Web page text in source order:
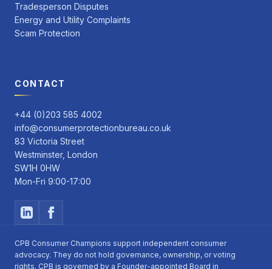
Tradesperson Disputes
Energy and Utility Complaints
Scam Protection
CONTACT
+44 (0)203 585 4002
info@consumerprotectionbureau.co.uk
83 Victoria Street
Westminster, London
SW1H 0HW
Mon-Fri 9:00-17:00
CPB Consumer Champions support independent consumer
advocacy. They do not hold governance, ownership, or voting
rights. CPB is governed by a Founder-appointed Board in